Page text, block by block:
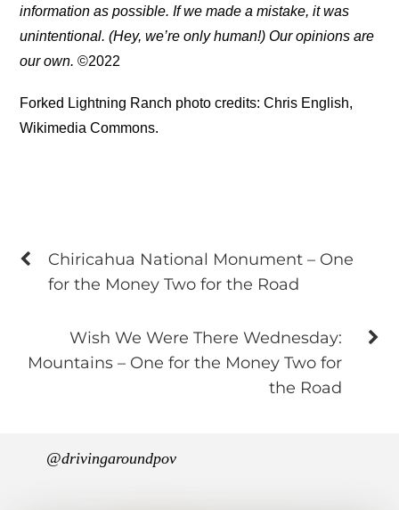
information as possible. If we made a mistake, it was
unintentional. (Hey, we’re only human!) Our opinions are
our own. ©2022
Forked Lightning Ranch photo credits: Chris English,
Wikimedia Commons.
Chiricahua National Monument – One
for the Money Two for the Road
Wish We Were There Wednesday:
Mountains – One for the Money Two for
the Road
@drivingaroundpov